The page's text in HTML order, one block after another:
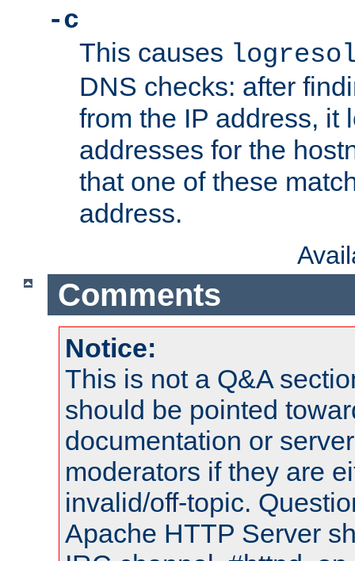
-c
This causes
DNS checks: after
from the IP address, it
addresses for the
that one of these
address.
Comments
Notice:
This is not a Q&A
should be pointed
documentation or
moderators if they are
invalid/off-topic.
Apache HTTP Server